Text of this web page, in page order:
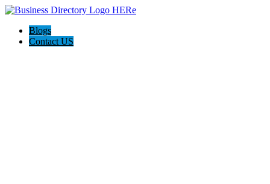
Blogs
Contact US